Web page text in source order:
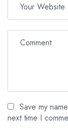
Save my
next time I